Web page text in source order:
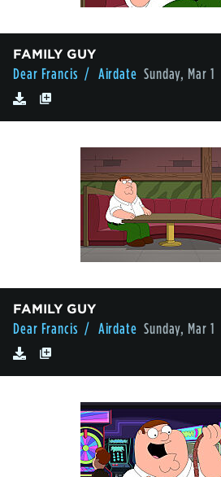
FAMILY GUY
Dear Francis / Airdate Sunday, Mar 1
FAMILY GUY
Dear Francis / Airdate Sunday, Mar 1